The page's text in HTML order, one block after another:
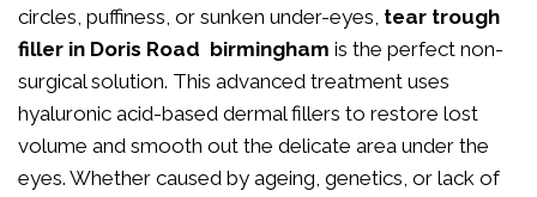
circles, puffiness, or sunken under-eyes, tear trough
filler in Doris Road birmingham is the perfect non-
surgical solution. This advanced treatment uses
hyaluronic acid-based dermal fillers to restore lost
volume and smooth out the delicate area under the
eyes. Whether caused by ageing, genetics, or lack of